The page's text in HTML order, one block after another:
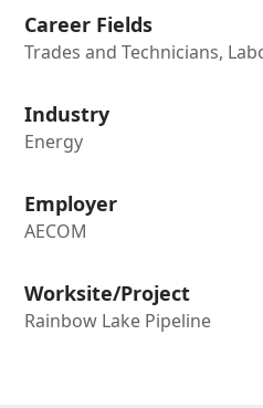
Career Fields
Trades and Technicians,
Industry
Energy
Employer
AECOM
Worksite/Project
Rainbow Lake Pipeline